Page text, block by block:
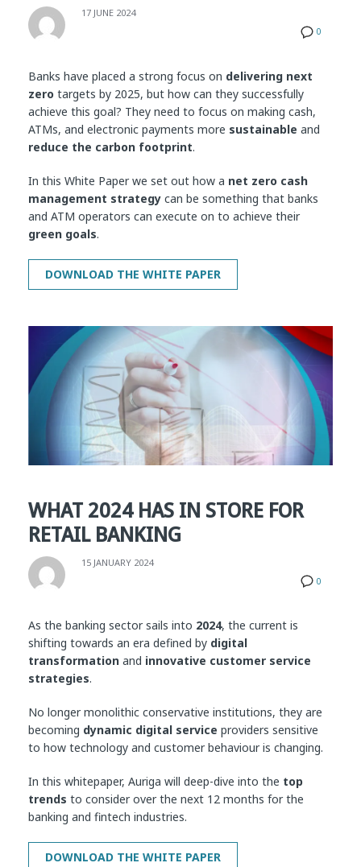
0
17 JUNE 2024
Banks have placed a strong focus on delivering next
zero targets by 2025, but how can they successfully
achieve this goal? They need to focus on making cash,
ATMs, and electronic payments more sustainable and
reduce the carbon footprint.
In this White Paper we set out how a net zero cash
management strategy can be something that banks
and ATM operators can execute on to achieve their
green goals.
WHAT 2024 HAS IN STORE FOR
RETAIL BANKING
0
15 JANUARY 2024
As the banking sector sails into 2024, the current is
shifting towards an era defined by digital
transformation and innovative customer service
strategies.
No longer monolithic conservative institutions, they are
becoming dynamic digital service providers sensitive
to how technology and customer behaviour is changing.
In this whitepaper, Auriga will deep-dive into the top
trends to consider over the next 12 months for the
banking and fintech industries.